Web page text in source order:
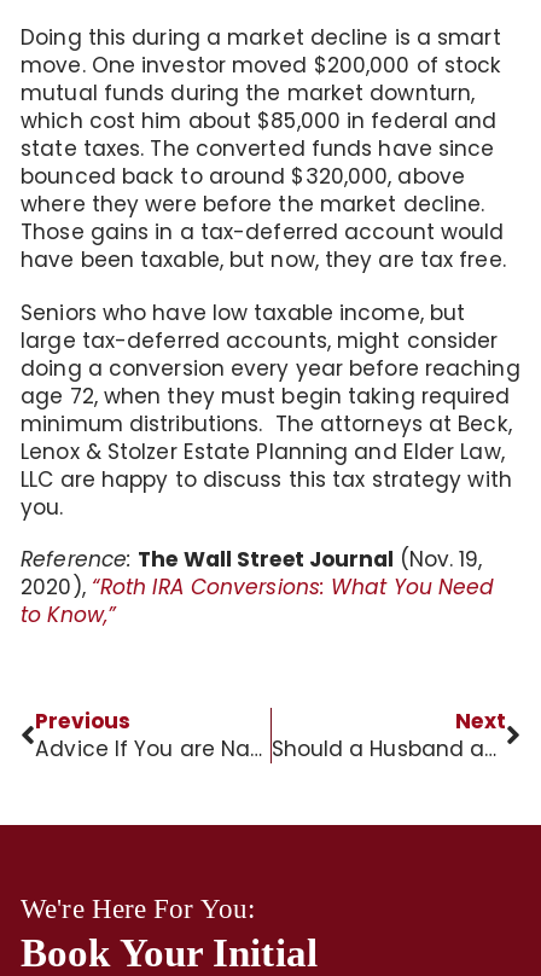
Doing this during a market decline is a smart
move. One investor moved $200,000 of stock
mutual funds during the market downturn,
which cost him about $85,000 in federal and
state taxes. The converted funds have since
bounced back to around $320,000, above
where they were before the market decline.
Those gains in a tax-deferred account would
have been taxable, but now, they are tax free.
Seniors who have low taxable income, but
large tax-deferred accounts, might consider
doing a conversion every year before reaching
age 72, when they must begin taking required
minimum distributions. The attorneys at Beck,
Lenox & Stolzer Estate Planning and Elder Law,
LLC are happy to discuss this tax strategy with
you.
Reference: The Wall Street Journal (Nov. 19,
2020), “Roth IRA Conversions: What You Need
to Know,”
Previous
Advice If You are Named Executor of a Family Estate in St. Charles County
Next
Should a Husband and Wife have Separate Trusts?
We're Here For You:
Book Your Initial